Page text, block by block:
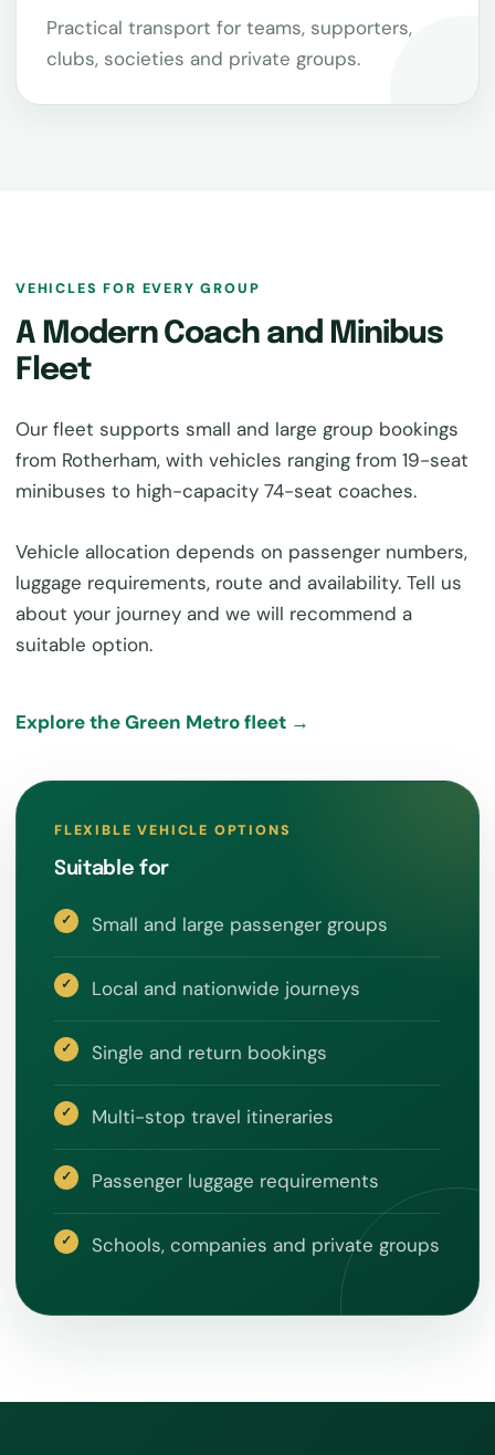
Practical transport for teams, supporters,
clubs, societies and private groups.
VEHICLES FOR EVERY GROUP
A Modern Coach and Minibus
Fleet
Our fleet supports small and large group bookings
from Rotherham, with vehicles ranging from 19-seat
minibuses to high-capacity 74-seat coaches.
Vehicle allocation depends on passenger numbers,
luggage requirements, route and availability. Tell us
about your journey and we will recommend a
suitable option.
Explore the Green Metro fleet →
FLEXIBLE VEHICLE OPTIONS
Suitable for
Small and large passenger groups
Local and nationwide journeys
Single and return bookings
Multi-stop travel itineraries
Passenger luggage requirements
Schools, companies and private groups